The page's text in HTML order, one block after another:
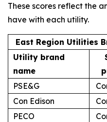
These scores reflect the
have with each utility.
East Region Utilities
Utility brand
name
PSE&G
Con Edison
PECO